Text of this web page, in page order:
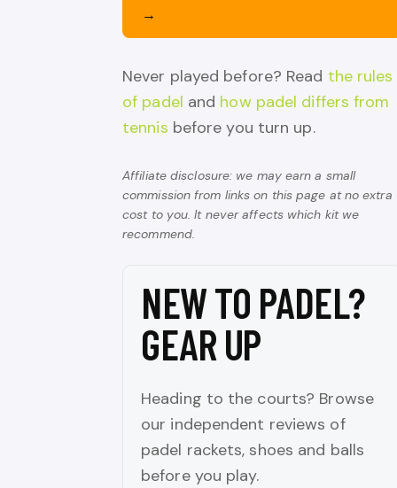
→
Never played before? Read the rules
of padel and how padel differs from
tennis before you turn up.
Affiliate disclosure: we may earn a small
commission from links on this page at no extra
cost to you. It never affects which kit we
recommend.
NEW TO PADEL?
GEAR UP
Heading to the courts? Browse
our independent reviews of
padel rackets, shoes and balls
before you play.